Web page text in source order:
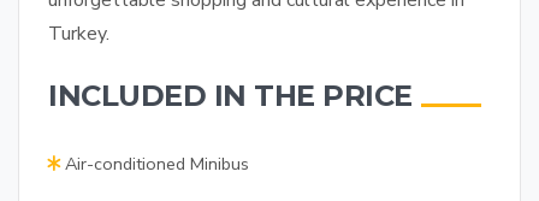
Turkey.
INCLUDED IN THE PRICE
Air-conditioned Minibus